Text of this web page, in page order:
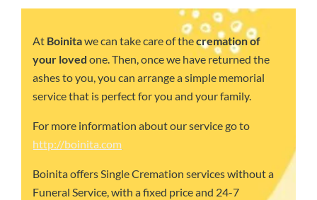
At Boinitawe can take care of thecremation of
your loved one. Then, once we have returned the
ashes to you, you can arrange a simple memorial
service that is perfect for you and your family.
For more information about our service go to
http://boinita.com
Boinita offers Single Cremation services without a
Funeral Service, with a fixed price and 24-7